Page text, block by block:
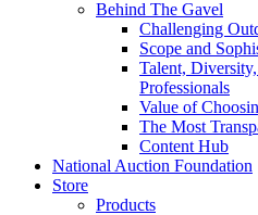
Behind The Gavel
Challenging
Scope and
Talent,
Professionals
Value of
The Most
Content Hub
National Auction Foundation
Store
Products